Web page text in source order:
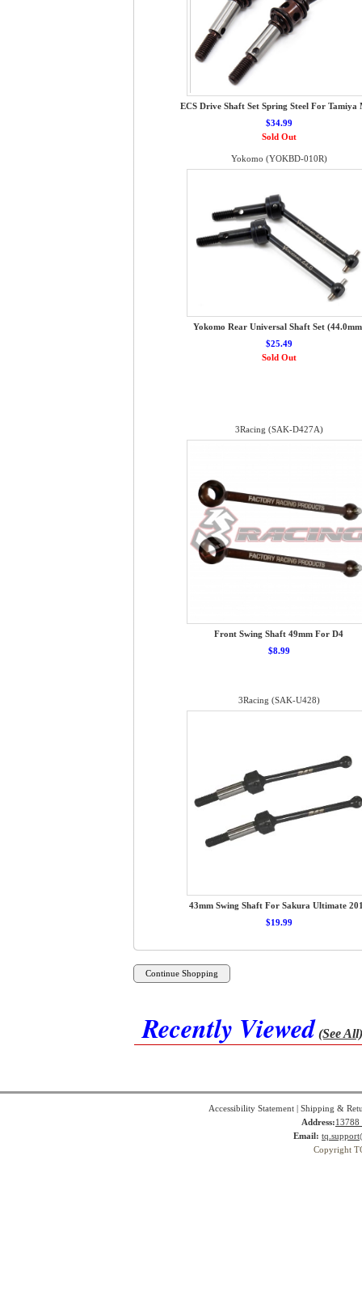
ECS Drive Shaft Set Spring Steel For Tamiya
$34.99
Sold Out
Yokomo (YOKBD-010R)
Yokomo Rear Universal Shaft Set
$25.49
Sold Out
3Racing (SAK-D427A)
Front Swing Shaft 49mm For D4
$8.99
3Racing (SAK-U428)
43mm Swing Shaft For Sakura Ultimate
$19.99
Recently Viewed (See All)
Accessibility Statement| Shipping &
Address:13788
Email:
Copyright